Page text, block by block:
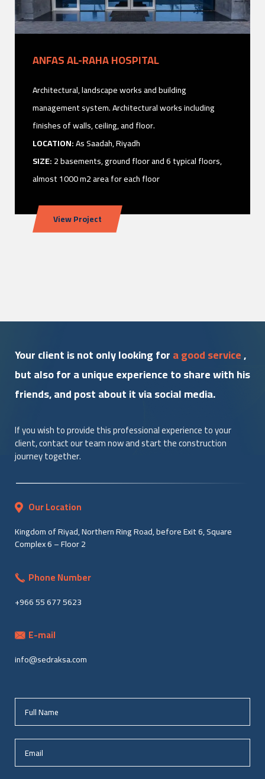
ANFAS AL-RAHA HOSPITAL
Architectural, landscape works and building
management system. Architectural works including
finishes of walls, ceiling, and floor.
LOCATION:As Saadah, Riyadh
SIZE:2 basements, ground floor and 6 typical floors,
almost 1000 m2 area for each floor
View Project
Your client is not only looking fora good service,
but also for a unique experience to share with his
friends, and post about it via social media.
If you wish to provide this professional experience to your
client, contact our team now and start the construction
journey together.
Our Location
Kingdom of Riyad, Northern Ring Road, before Exit 6, Square
Complex 6 – Floor 2
Phone Number
+966 55 677 5623
E-mail
info@sedraksa.com